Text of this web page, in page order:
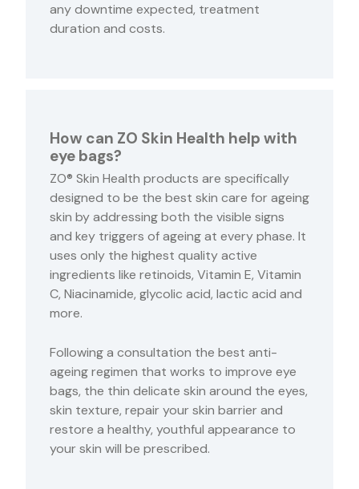
any downtime expected, treatment
duration and costs.
How can ZO Skin Health help with
eye bags?
ZO® Skin Health products are specifically
designed to be the best skin care for ageing
skin by addressing both the visible signs
and key triggers of ageing at every phase. It
uses only the highest quality active
ingredients like retinoids, Vitamin E, Vitamin
C, Niacinamide, glycolic acid, lactic acid and
more.
Following a consultation the best anti-
ageing regimen that works to improve eye
bags, the thin delicate skin around the eyes,
skin texture, repair your skin barrier and
restore a healthy, youthful appearance to
your skin will be prescribed.